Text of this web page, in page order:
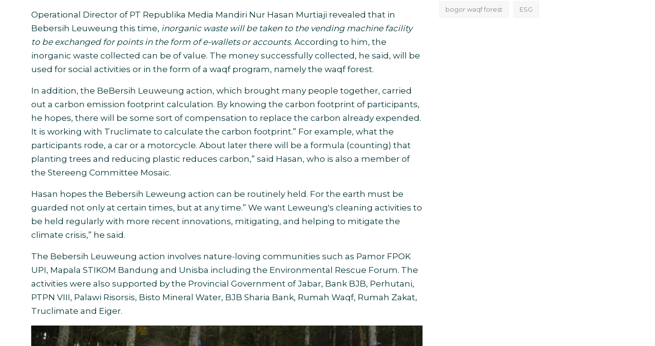
Operational Director of PT Republika Media Mandiri Nur Hasan Murtiaji revealed that in
Bebersih Leuweung this time, inorganic waste will be taken to the vending machinefacility
to be exchanged for points in the form of e-wallets or accounts. According to him, the
inorganic waste collected can be of value. The money successfully collected, he said, will be
used for social activities or in the form of a waqf program, namely the waqf forest.
In addition, the BeBersih Leuweung action, which brought many people together, carried
out a carbon emission footprint calculation. By knowing the carbon footprint of participants,
he hopes, there will be some sort of compensation to replace the carbon already expended.
It is working with Truclimate to calculate the carbon footprint.” For example, what the
participants rode, a car or a motorcycle. About later there will be a formula (counting) that
planting trees and reducing plastic reduces carbon,” said Hasan, who is also a member of
the Stereeng Committee Mosaic.
Hasan hopes the Bebersih Leweung action can be routinely held. For the earth must be
guarded not only at certain times, but at any time.” We want Leweung's cleaning activities to
be held regularly with more recent innovations, mitigating, and helping to mitigate the
climate crisis,” he said.
The Bebersih Leuweung action involves nature-loving communities such as Pamor FPOK
UPI, Mapala STIKOM Bandung and Unisba including the Environmental Rescue Forum. The
activities were also supported by the Provincial Government of Jabar, Bank BJB, Perhutani,
PTPN VIII, Palawi Risorsis, Bisto Mineral Water, BJB Sharia Bank, Rumah Waqf, Rumah Zakat,
Truclimate and Eiger.
bogor waqf forest ESG